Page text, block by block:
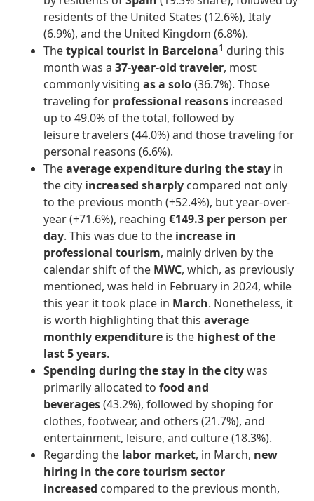
residents of the United States (12.6%), Italy
(6.9%), and the United Kingdom (6.8%).
Thetypical tourist in Barcelona1 during this
month was a37-year-old traveler, most
commonly visitingas a solo(36.7%). Those
traveling for professional reasons increased
up to 49.0% of the total, followed by
leisure travelers (44.0%) and those traveling for
personal reasons (6.6%).
Theaverage expenditure during the stay in
the city increased sharply compared not only
to the previous month (+52.4%), but year-over-
year (+71.6%), reaching€149.3 per person per
day. This was due to the increase in
professional tourism, mainly driven by the
calendar shift of the MWC, which, as previously
mentioned, was held in February in 2024, while
this year it took place in March. Nonetheless, it
is worth highlighting that thisaverage
monthly expenditure is the highest of the
last 5 years.
Spending during the stay in the citywas
primarily allocated tofood and
beverages(43.2%), followed by shoping for
clothes, footwear, and others (21.7%), and
entertainment, leisure, and culture (18.3%).
Regarding the labor market, in March, new
hiring in the core tourism sector
increased compared to the previous month,